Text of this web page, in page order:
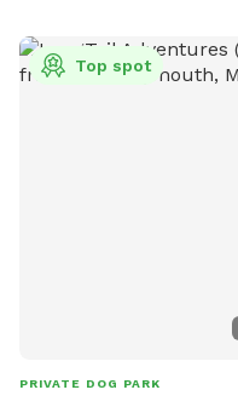
Top spot
PRIVATE DOG PARK